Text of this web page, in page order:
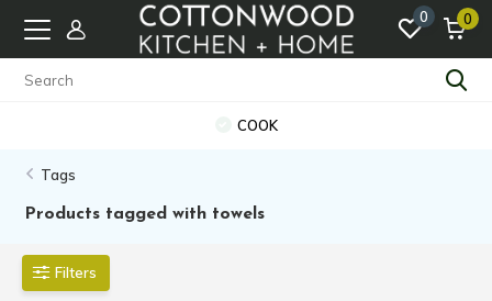
0 0
COOK
Tags
Products tagged with towels
Filters